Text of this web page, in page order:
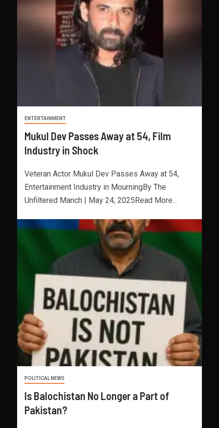
ENTERTAINMENT
Mukul Dev Passes Away at 54, Film
Industry in Shock
Veteran Actor Mukul Dev Passes Away at 54,
Entertainment Industry in MourningBy The
Unfiltered Manch | May 24, 2025Read More...
POLITICAL NEWS
Is Balochistan No Longer a Part of
Pakistan?